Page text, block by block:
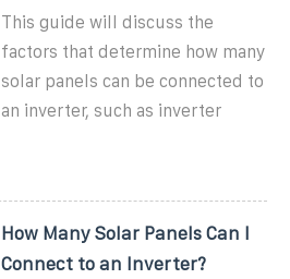
This guide will discuss the
factors that determine how many
solar panels can be connected to
an inverter, such as inverter
How Many Solar Panels Can I
Connect to an Inverter?